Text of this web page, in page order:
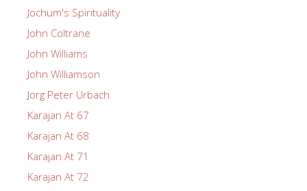
Jochum's Spirituality
John Coltrane
John Williams
John Williamson
Jorg Peter Urbach
Karajan At 67
Karajan At 68
Karajan At 71
Karajan At 72